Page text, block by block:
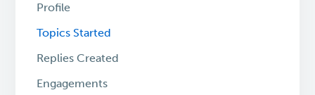
Profile
Topics Started
Replies Created
Engagements